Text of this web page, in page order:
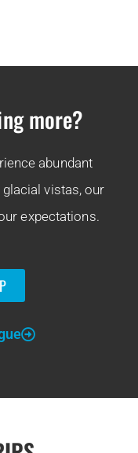
more?
abundant
vistas, our
expectations.